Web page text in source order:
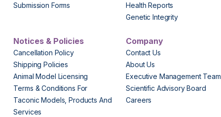
Submission Forms
Health Reports
Genetic Integrity
Notices & Policies
Cancellation Policy
Shipping Policies
Animal Model Licensing
Terms & Conditions For
Taconic Models, Products And
Services
Company
Contact Us
About Us
Executive Management Team
Scientific Advisory Board
Careers